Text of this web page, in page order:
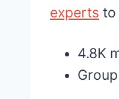
experts to
4.8K